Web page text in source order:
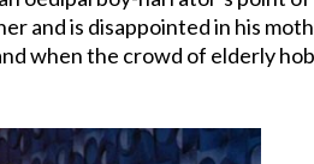
is disappointed in his
when the crowd of elderly